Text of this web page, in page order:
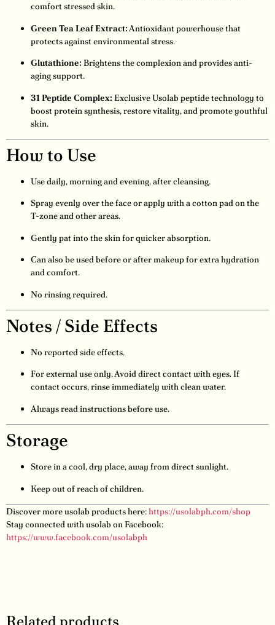
comfort stressed skin.
Green Tea Leaf Extract:Antioxidant powerhouse that
protects against environmental stress.
Glutathione: Brightens the complexion and provides anti-
aging support.
31 Peptide Complex: Exclusive Usolab peptide technology to
boost protein synthesis, restore vitality, and promote youthful
skin.
How to Use
Use daily, morning and evening, after cleansing.
Spray evenly over the face or apply with a cotton pad on the
T-zone and other areas.
Gently pat into the skin for quicker absorption.
Can also be used before or after makeup for extra hydration
and comfort.
No rinsing required.
Notes / Side Effects
No reported side effects.
For external use only. Avoid direct contact with eyes. If
contact occurs, rinse immediately with clean water.
Always read instructions before use.
Storage
Store in a cool, dry place, away from direct sunlight.
Keep out of reach of children.
Discover more usolab products here:https://usolabph.com/shop
Stay connected with usolab on Facebook:
https://www.facebook.com/usolabph